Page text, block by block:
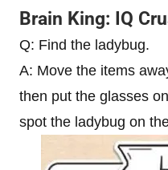
Brain King: IQ
Q: Find the ladybug.
A: Move the items
then put the glasses
spot the ladybug on